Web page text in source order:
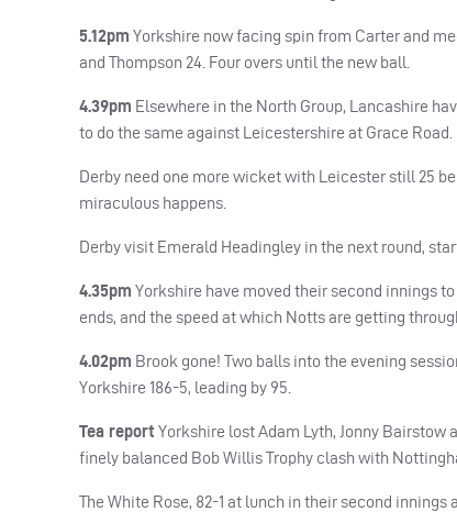
5.12pm Yorkshire now facing spin from Carter and
and Thompson 24. Four overs until the new ball.
4.39pm Elsewhere in the North Group, Lancashire
to do the same against Leicestershire at Grace Road.
Derby need one more wicket with Leicester still 25
miraculous happens.
Derby visit Emerald Headingley in the next round,
4.35pm Yorkshire have moved their second innings
ends, and the speed at which Notts are getting
4.02pm Brook gone! Two balls into the evening
Yorkshire 186-5, leading by 95.
Tea report Yorkshire lost Adam Lyth, Jonny
finely balanced Bob Willis Trophy clash with
The White Rose, 82-1 at lunch in their second